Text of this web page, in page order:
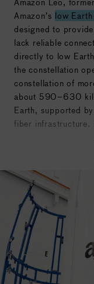
Amazon Leo,
Amazon’s low
designed to
lack reliable
directly to low
the constellation
constellation of
about 590–630
Earth, supported
fiber infrastructure.
underserved
hospitals,
or infrastructure-
2018 and
prototype
Amazon has since
satellites as part of
Amazon Leo is
Services division,
Washington, and
Space Center in